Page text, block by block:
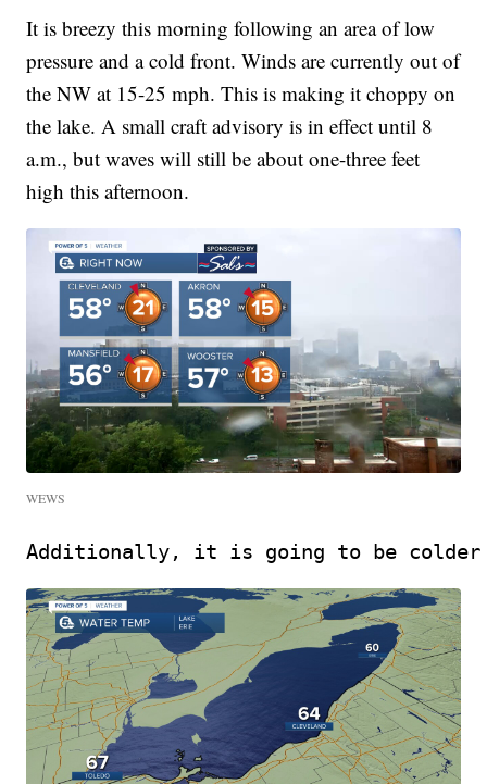
It is breezy this morning following an area of low
pressure and a cold front. Winds are currently out of
the NW at 15-25 mph. This is making it choppy on
the lake. A small craft advisory is in effect until 8
a.m., but waves will still be about one-three feet
high this afternoon.
WEWS
Additionally, it is going to be colder